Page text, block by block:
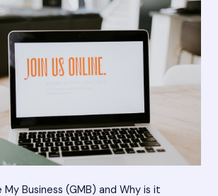
Business (GMB) and Why is it